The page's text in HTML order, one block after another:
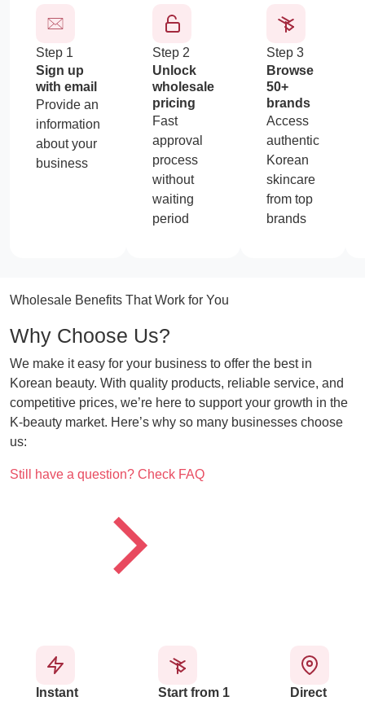
Step 1
Sign up
with email
Provide an
information
about your
business
Step 2
Unlock
wholesale
pricing
Fast
approval
process
without
waiting
period
Step 3
Browse
50+
brands
Access
authentic
Korean
skincare
from top
brands
Wholesale Benefits That Work for You
Why Choose Us?
We make it easy for your business to offer the best in
Korean beauty. With quality products, reliable service, and
competitive prices, we’re here to support your growth in the
K-beauty market. Here’s why so many businesses choose
us:
CTA
Still have a question? Check FAQ
Instant
Start from 1
Direct